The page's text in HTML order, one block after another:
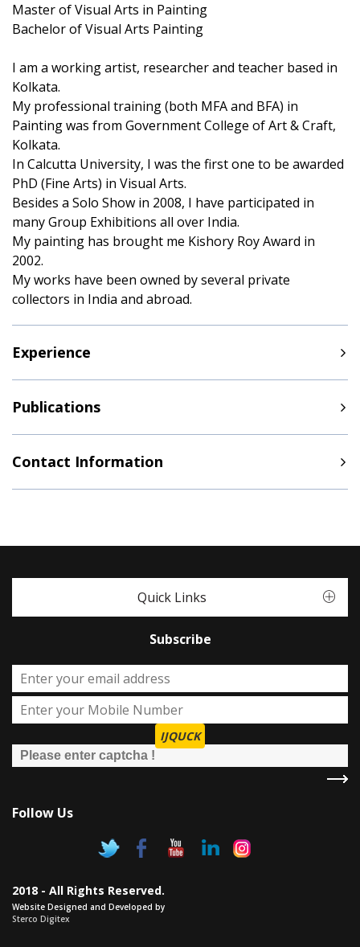
Master of Visual Arts in Painting
Bachelor of Visual Arts Painting
I am a working artist, researcher and teacher based in
Kolkata.
My professional training (both MFA and BFA) in
Painting was from Government College of Art & Craft,
Kolkata.
In Calcutta University, I was the first one to be awarded
PhD (Fine Arts) in Visual Arts.
Besides a Solo Show in 2008, I have participated in
many Group Exhibitions all over India.
My painting has brought me Kishory Roy Award in
2002.
My works have been owned by several private
collectors in India and abroad.
Experience
Publications
Contact Information
Quick Links
Subscribe
IJQUCK
Follow Us
2018 - All Rights Reserved.
Website Designed and Developed by
Sterco Digitex